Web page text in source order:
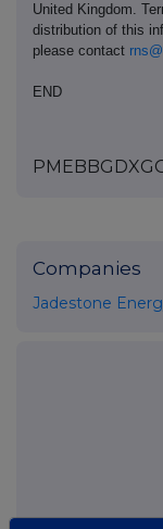
United Kingdom.
distribution of this
please contact
END
Companies
Jadestone